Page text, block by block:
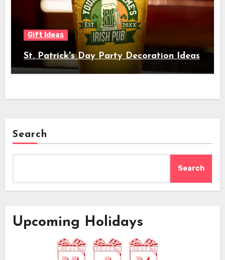
Gift Ideas
St. Patrick's Day Party Decoration Ideas
Search
Search
Upcoming Holidays